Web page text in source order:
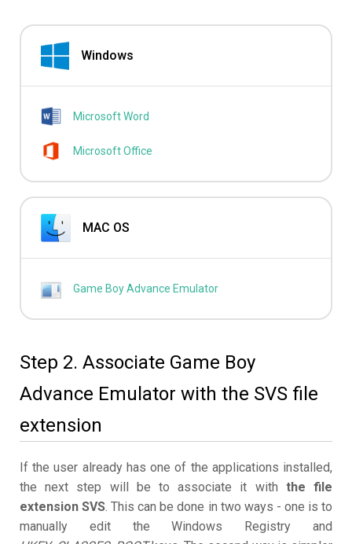
Windows
Microsoft Word
Microsoft Office
MAC OS
Game Boy Advance Emulator
Step 2. Associate Game Boy
Advance Emulator with the SVS file
extension
If the user already has one of the applications installed,
the next step will be to associate it with the file
extension SVS. This can be done in two ways - one is to
manually edit the Windows Registry and